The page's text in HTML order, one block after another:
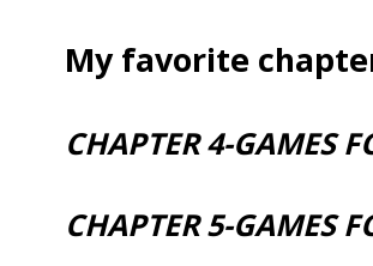
My favorite
CHAPTER 4-GAMES
CHAPTER 5-GAMES